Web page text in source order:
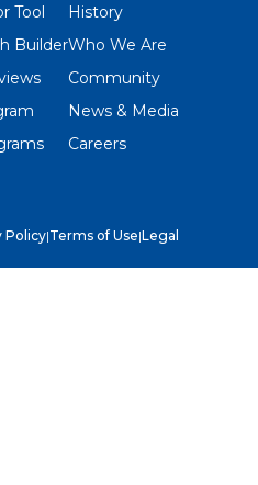
Tool
Builder
History
Who We Are
Community
News & Media
Careers
Policy|Terms of Use|Legal